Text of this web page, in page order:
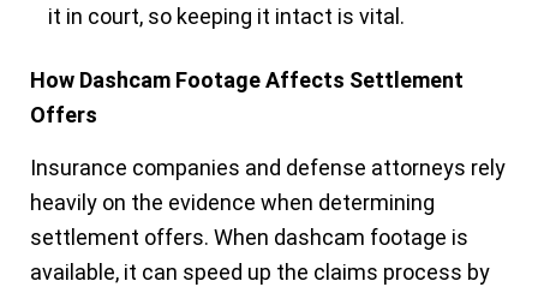
it in court, so keeping it intact is vital.
How Dashcam Footage Affects Settlement
Offers
Insurance companies and defense attorneys rely
heavily on the evidence when determining
settlement offers. When dashcam footage is
available, it can speed up the claims process by